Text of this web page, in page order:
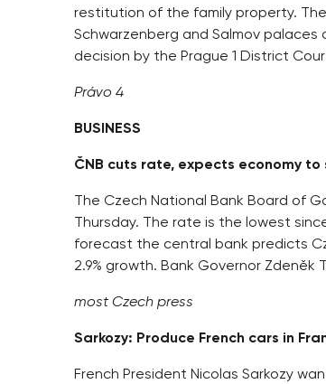
restitution of the family property.
Schwarzenberg and Salmov palaces
decision by the Prague 1 District
Právo 4
BUSINESS
ČNB cuts rate, expects economy to
The Czech National Bank Board of
Thursday. The rate is the lowest
forecast the central bank predicts
2.9% growth. Bank Governor Zdeněk
most Czech press
Sarkozy: Produce French cars in
French President Nicolas Sarkozy